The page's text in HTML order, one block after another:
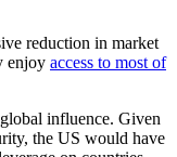
reduction in market
enjoy access to most of
influence. Given
the US would have